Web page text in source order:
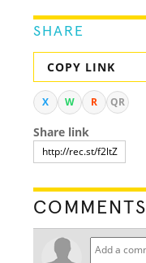
SHARE
COPY LINK
X W R QR
Share link
COMMENTS